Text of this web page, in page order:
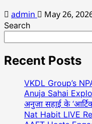
admin May 26,
Search
Recent Posts
VKDL Group’s
Anuja Sahai
अनुजा सहाई के
Nat Habit LIVE